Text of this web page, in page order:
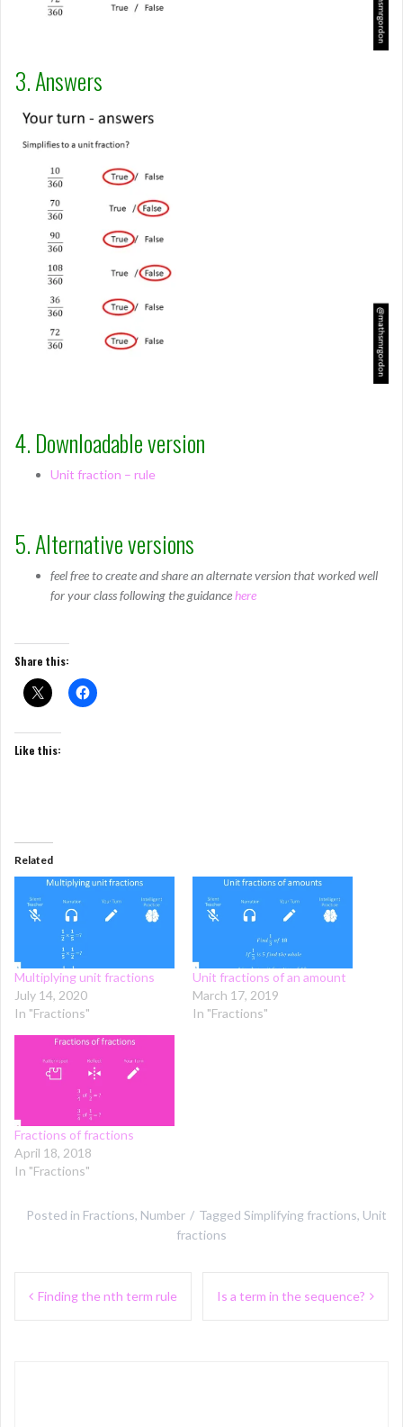
3. Answers
4. Downloadable version
Unit fraction – rule
5. Alternative versions
feel free to create and share an alternate version that worked well
for your class following the guidancehere
Share this:
Like this:
Related
Multiplying unit fractions
July 14, 2020
In "Fractions"
Unit fractions of an amount
March 17, 2019
In "Fractions"
Fractions of fractions
April 18, 2018
In "Fractions"
Posted in Fractions, Number Tagged Simplifying fractions, Unit
fractions
Post
navigation
Finding the nth term rule Is a term in the sequence?